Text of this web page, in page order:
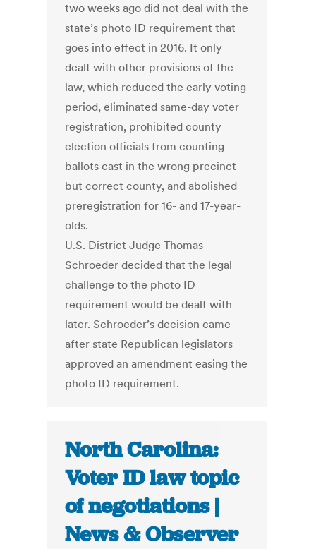
two weeks ago did not deal with the
state’s photo ID requirement that
goes into effect in 2016. It only
dealt with other provisions of the
law, which reduced the early voting
period, eliminated same-day voter
registration, prohibited county
election officials from counting
ballots cast in the wrong precinct
but correct county, and abolished
preregistration for 16- and 17-year-
olds.
U.S. District Judge Thomas
Schroeder decided that the legal
challenge to the photo ID
requirement would be dealt with
later. Schroeder’s decision came
after state Republican legislators
approved an amendment easing the
photo ID requirement.
North Carolina:
Voter ID law topic
of negotiations |
News & Observer